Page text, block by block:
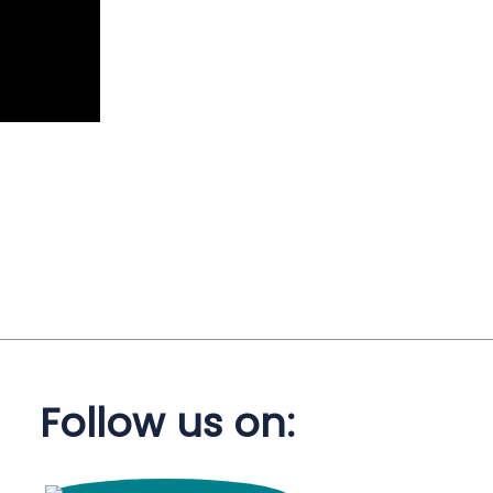
Follow us on: